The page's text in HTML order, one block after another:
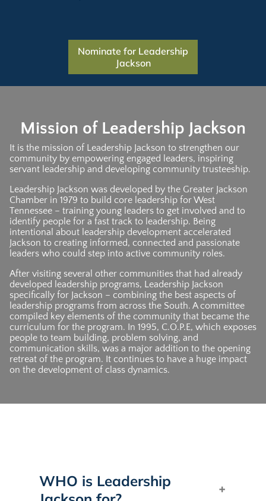
Nominate for Leadership
Jackson
Mission of Leadership Jackson
It is the mission of Leadership Jackson to strengthen our
community by empowering engaged leaders, inspiring
servant leadership and developing community trusteeship.
Leadership Jackson was developed by the Greater Jackson
Chamber in 1979 to build core leadership for West
Tennessee – training young leaders to get involved and to
identify people for a fast track to leadership. Being
intentional about leadership development accelerated
Jackson to creating informed, connected and passionate
leaders who could step into active community roles.
After visiting several other communities that had already
developed leadership programs, Leadership Jackson
specifically for Jackson – combining the best aspects of
leadership programs from across the South. A committee
compiled key elements of the community that became the
curriculum for the program. In 1995, C.O.P.E, which exposes
people to team building, problem solving, and
communication skills, was a major addition to the opening
retreat of the program. It continues to have a huge impact
on the development of class dynamics.
WHO is Leadership